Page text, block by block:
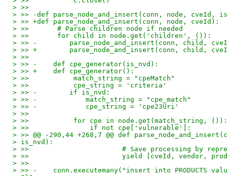
> >>
> >> -def parse_node_and_insert(conn, node, cveId,
> >> +def parse_node_and_insert(conn, node, cveId):
> >>       # Parse children node if needed
> >>       for child in node.get('children', ()):
> >> -        parse_node_and_insert(conn, child,
> >> +        parse_node_and_insert(conn, child,
> >>
> >> -    def cpe_generator(is_nvd):
> >> +    def cpe_generator():
> >>           match_string = "cpeMatch"
> >>           cpe_string = 'criteria'
> >> -        if is_nvd:
> >> -            match_string = "cpe_match"
> >> -            cpe_string = 'cpe23Uri'
> >>
> >>           for cpe in node.get(match_string, ()):
> >>               if not cpe['vulnerable']:
> >> @@ -290,44 +268,7 @@ def
> is_nvd):
> >>                       # Save processing by
> >>                       yield [cveId, vendor,
> >>
> >> -    conn.executemany("insert into PRODUCTS